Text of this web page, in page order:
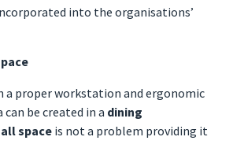
into the organisations’
a proper workstation and ergonomic
be created in a dining
spaceis not a problem providing it